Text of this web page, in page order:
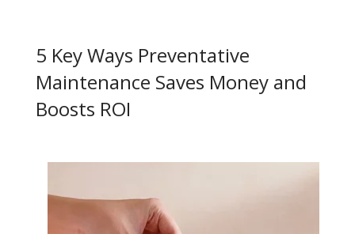
5 Key Ways Preventative
Maintenance Saves Money and
Boosts ROI